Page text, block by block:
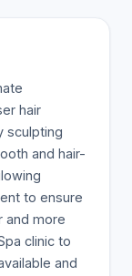
hair
sculpting
and hair-
to ensure
and more
clinic to
and